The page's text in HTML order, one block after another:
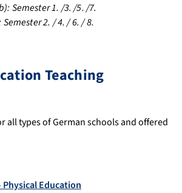
Semester 1. /3. /5. /7.
2. / 4. / 6. / 8.
Teaching
all types of German schools and offered
Physical Education